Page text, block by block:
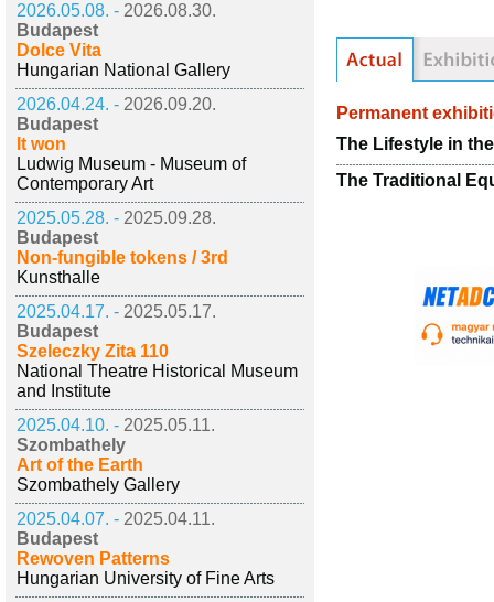
2026.05.08. - 2026.08.30.
Budapest
Dolce Vita
Hungarian National Gallery
2026.04.24. - 2026.09.20.
Budapest
It won
Ludwig Museum - Museum of
Contemporary Art
2025.05.28. - 2025.09.28.
Budapest
Non-fungible tokens / 3rd
Kunsthalle
2025.04.17. - 2025.05.17.
Budapest
Szeleczky Zita 110
National Theatre Historical Museum
and Institute
2025.04.10. - 2025.05.11.
Szombathely
Art of the Earth
Szombathely Gallery
2025.04.07. - 2025.04.11.
Budapest
Rewoven Patterns
Hungarian University of Fine Arts
Permanent
The Lifestyle in
The Traditional